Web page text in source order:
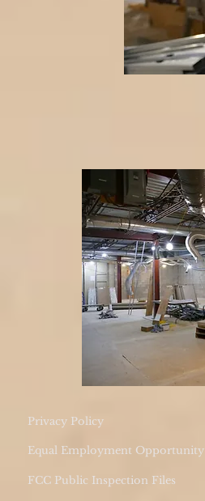
FCC Public Inspection Files
Equal Employment Opportunity
Privacy Policy